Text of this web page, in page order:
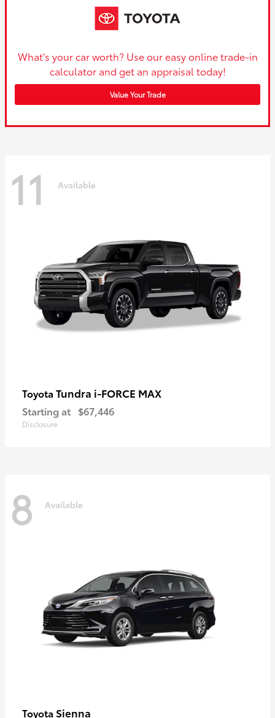
What's your car worth? Use our easy online trade-in
calculator and get an appraisal today!
Value Your Trade
11 Available
Toyota Tundra i-FORCE MAX
Starting at $67,446
Disclosure
8 Available
Toyota Sienna